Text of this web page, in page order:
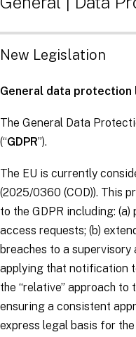
New Legislation
General data protection
The General Data
(“GDPR”).
The EU is currently
(2025/0360 (COD)). This
to the GDPR including:
access requests; (b)
breaches to a
applying that notification
the “relative” approach to
ensuring a consistent
express legal basis for